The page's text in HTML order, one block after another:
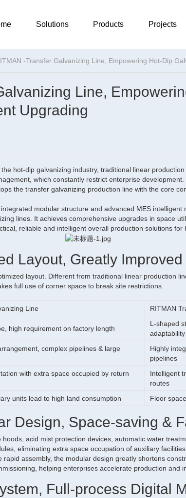
Solutions Products Projects
-Transfer Galvanizing Line, Empowering Hot-Dip
Line,
Upgrading
hot-dip galvanizing industry, traditional linear
which constantly restrict enterprise
the transfer galvanizing production line with the core
modular structure and advanced MES intelligent
lines. It achieves comprehensive upgrades in space
reliable and intelligent overall production solutions for
Layout, Greatly
layout. Different from traditional linear production
full use of corner space to break site restrictions.
Line RITMAN
high requirement on factory length
L-shaped
adaptability
complex pipelines & large
Highly
pipelines
with extra space occupied by return
Intelligent
routes
units lead to high land consumption Floor
Design, Space-saving &
acid mist protection devices, automatic water
eliminating extra space occupation of auxiliary
assembly, the modular design greatly shortens
helping enterprises accelerate production and
Full-process Digital